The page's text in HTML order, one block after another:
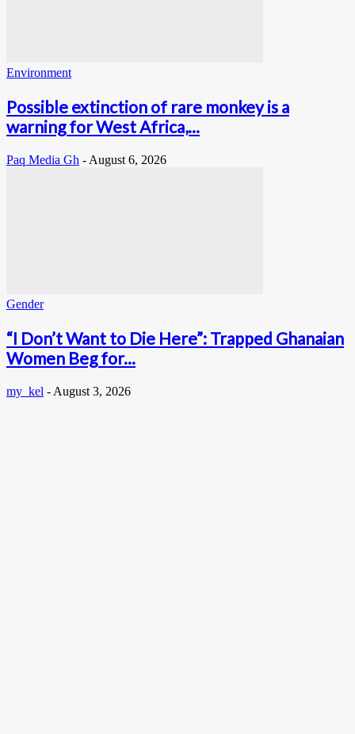
Environment
Possible extinction of rare monkey is a
warning for West Africa,...
Paq Media Gh - August 6, 2026
Gender
“I Don’t Want to Die Here”: Trapped Ghanaian
Women Beg for...
my_kel - August 3, 2026